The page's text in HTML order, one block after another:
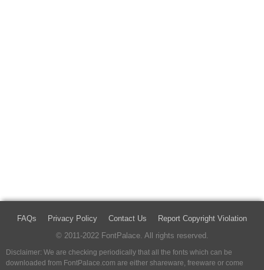
FAQs Privacy Policy Contact Us
Report Copyright Violation
© 2011-2022 FontPalace. All rights reserved.
Disclaimer: We are checking periodically that all the fonts which can be
downloaded from FontPalace.com are either shareware, freeware or come